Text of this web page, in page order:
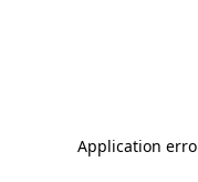
Application